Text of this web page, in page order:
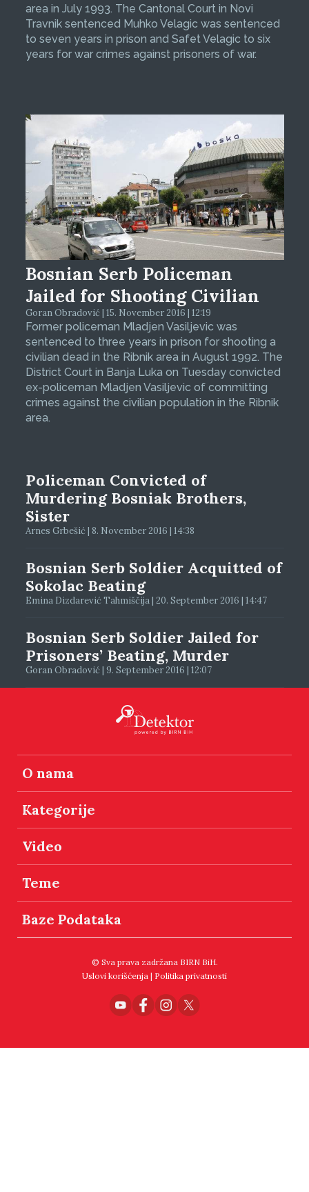
area in July 1993. The Cantonal Court in Novi
Travnik sentenced Muhko Velagic was sentenced
to seven years in prison and Safet Velagic to six
years for war crimes against prisoners of war.
Bosnian Serb Policeman
Jailed for Shooting Civilian
Goran Obradović | 15. November 2016 | 12:19
Former policeman Mladjen Vasiljevic was
sentenced to three years in prison for shooting a
civilian dead in the Ribnik area in August 1992. The
District Court in Banja Luka on Tuesday convicted
ex-policeman Mladjen Vasiljevic of committing
crimes against the civilian population in the Ribnik
area.
Policeman Convicted of
Murdering Bosniak Brothers,
Sister
Arnes Grbešić | 8. November 2016 | 14:38
Bosnian Serb Soldier Acquitted of
Sokolac Beating
Emina Dizdarević Tahmiščija | 20. September 2016 | 14:47
Bosnian Serb Soldier Jailed for
Prisoners’ Beating, Murder
Goran Obradović | 9. September 2016 | 12:07
O nama
Kategorije
Video
Teme
Baze Podataka
© Sva prava zadržana BIRN BiH.
Uslovi korišćenja | Politika privatnosti